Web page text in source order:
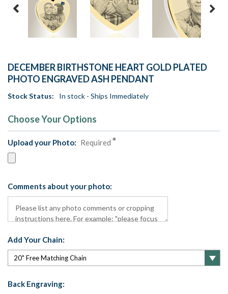
DECEMBER BIRTHSTONE HEART GOLD PLATED
PHOTO ENGRAVED ASH PENDANT
Stock Status: In stock - Ships Immediately
Choose Your Options
Upload your Photo: Required
Comments about your photo:
Add Your Chain:
Back Engraving: